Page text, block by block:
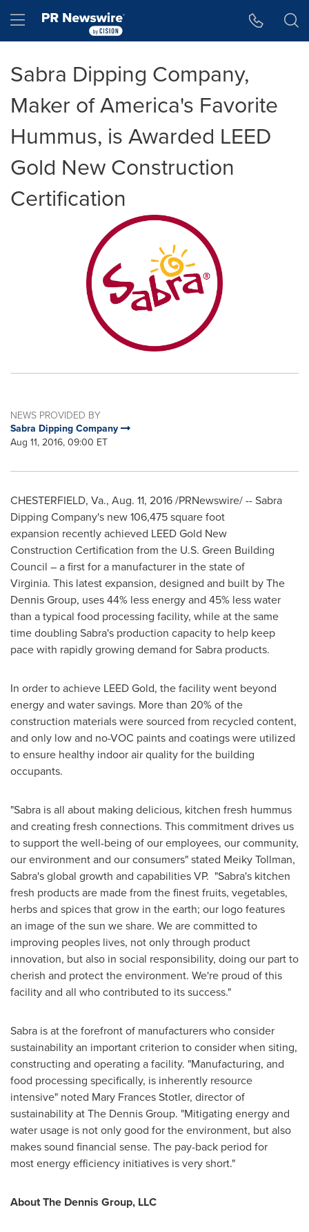
Hamburger menu
Sabra Dipping Company,
Maker of America's Favorite
Hummus, is Awarded LEED
Gold New Construction
Certification
NEWS PROVIDED BY
Sabra Dipping Company
Aug 11, 2016, 09:00 ET
CHESTERFIELD, Va., Aug. 11, 2016/PRNewswire/ -- Sabra
Dipping Company's new 106,475 square foot
expansion recently achieved LEED Gold New
Construction Certification from the U.S. Green Building
Council – a first for a manufacturer in the state of
Virginia. This latest expansion, designed and built by The
Dennis Group, uses 44% less energy and 45% less water
than a typical food processing facility, while at the same
time doubling Sabra's production capacity to help keep
pace with rapidly growing demand for Sabra products.
In order to achieve LEED Gold, the facility went beyond
energy and water savings. More than 20% of the
construction materials were sourced from recycled content,
and only low and no-VOC paints and coatings were utilized
to ensure healthy indoor air quality for the building
occupants.
"Sabra is all about making delicious, kitchen fresh hummus
and creating fresh connections. This commitment drives us
to support the well-being of our employees, our community,
our environment and our consumers" stated Meiky Tollman,
Sabra's global growth and capabilities VP. "Sabra's kitchen
fresh products are made from the finest fruits, vegetables,
herbs and spices that grow in the earth; our logo features
an image of the sun we share. We are committed to
improving peoples lives, not only through product
innovation, but also in social responsibility, doing our part to
cherish and protect the environment. We're proud of this
facility and all who contributed to its success."
Sabra is at the forefront of manufacturers who consider
sustainability an important criterion to consider when siting,
constructing and operating a facility. "Manufacturing, and
food processing specifically, is inherently resource
intensive" noted Mary Frances Stotler, director of
sustainability at The Dennis Group. "Mitigating energy and
water usage is not only good for the environment, but also
makes sound financial sense. The pay-back period for
most energy efficiency initiatives is very short."
About The Dennis Group, LLC